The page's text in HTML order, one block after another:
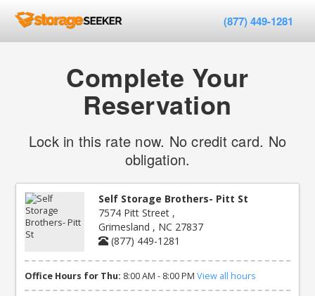
(877) 449-1281
Complete Your
Reservation
Lock in this rate now. No credit card. No
obligation.
Self Storage Brothers- Pitt St
7574 Pitt Street ,
Grimesland , NC 27837
(877) 449-1281
Office Hours for Thu: 8:00 AM - 8:00 PM View all hours